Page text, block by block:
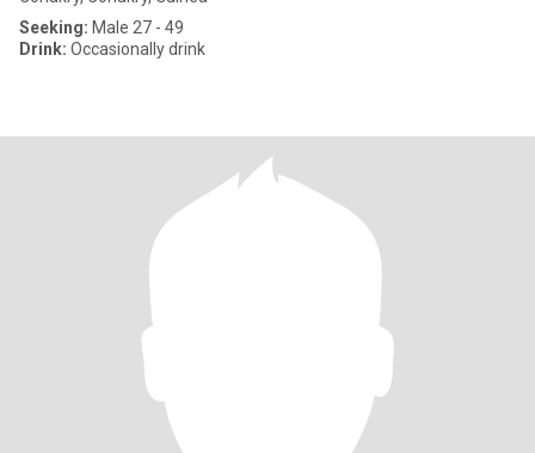
Seeking: Male 27 - 49
Drink: Occasionally drink